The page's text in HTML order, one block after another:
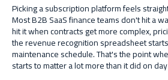
Picking a subscription platform feels
Most B2B SaaS finance teams don't hit a
hit it when contracts get more complex,
the revenue recognition spreadsheet
maintenance schedule. That's the point
starts to matter a lot more than it did on